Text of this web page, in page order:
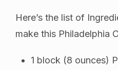
Here’s the list of
make this Philadelphia
1 block (8 ounces)